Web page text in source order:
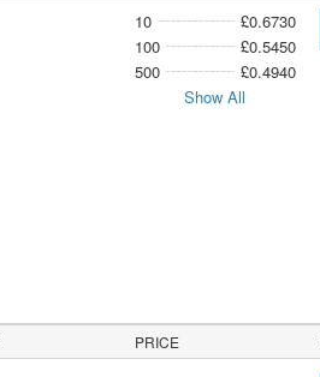
10
£0.6730
100
£0.5450
500
£0.4940
Show All
PRICE